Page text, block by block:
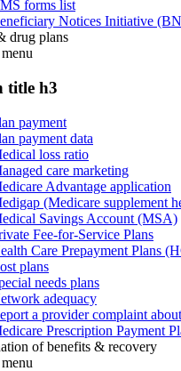
forms list
Notices Initiative
drug plans
menu
title h3
payment
payment data
loss ratio
care marketing
Advantage application
(Medicare supplement
Savings Account (MSA)
Fee-for-Service Plans
Care Prepayment Plans
plans
needs plans
adequacy
a provider complaint
Prescription Payment
of benefits & recovery
menu